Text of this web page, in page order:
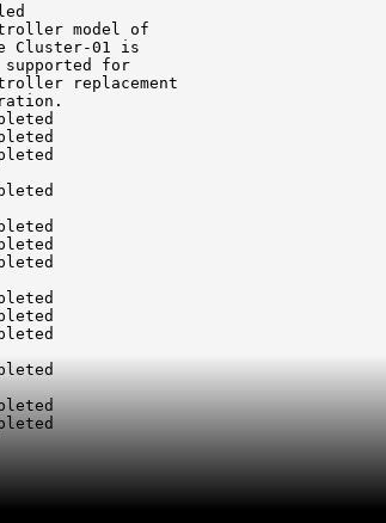
model of
Cluster-01 is
supported for
replacement